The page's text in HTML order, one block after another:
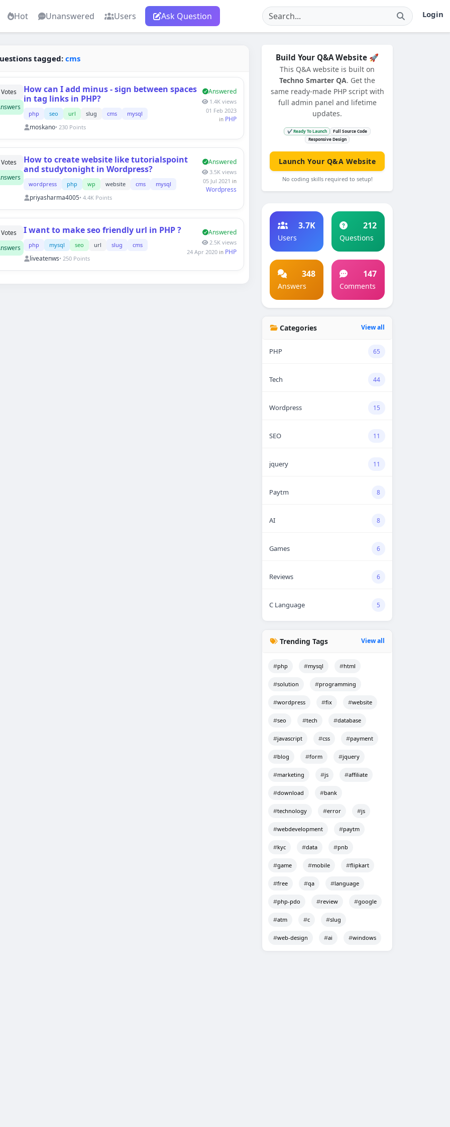
Hot Unanswered Users Ask Question Login
tagged:cms
Votes
How can I add minus - sign between spaces
in tag links in PHP?
php seo url slug cms mysql
moskano• 230 Points
Answered
1.4K views
01 Feb 2023
in PHP
Votes
How to create website like tutorialspoint
and studytonight in Wordpress?
wordpress php wp website cms mysql
priyasharma4005• 4.4K Points
Answered
3.5K views
05 Jul 2021 in
Wordpress
Votes
I want to make seo friendly url in PHP ?
php mysql seo url slug cms
liveatenws• 250 Points
Answered
2.5K views
24 Apr 2020 in PHP
Build Your Q&A Website 🚀
This Q&A website is built on
Techno Smarter QA. Get the
same ready-made PHP script with
full admin panel and lifetime
updates.
✔ Ready To Launch
Full Source Code
Responsive Design
Launch Your Q&A Website
No coding skills required to setup!
3.7K
Users
212
Questions
348
Answers
147
Comments
Categories View all
PHP 65
Tech 44
Wordpress 15
SEO 11
jquery 11
Paytm 8
AI 8
Games 6
Reviews 6
C Language 5
Trending Tags View all
php mysql html
solution programming
wordpress fix website
seo tech database
javascript css payment
blog form jquery
marketing js affiliate
download bank
technology error js
webdevelopment paytm
kyc data pnb
game mobile flipkart
free qa language
php-pdo review google
atm c slug
web-design ai windows